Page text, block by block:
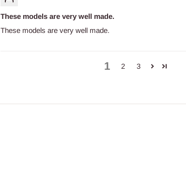
These models are very well made.
These models are very well made.
1 2 3